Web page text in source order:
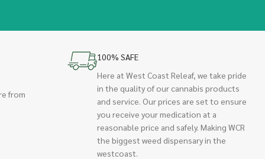
from
100% SAFE
Here at West Coast Releaf, we take pride
in the quality of our cannabis products
and service. Our prices are set to ensure
you receive your medication at a
reasonable price and safely. Making WCR
the biggest weed dispensary in the
westcoast.